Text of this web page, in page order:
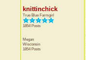
knittinchick
True Blue Farmgirl
1854 Posts
Megan
Wisconsin
1854 Posts